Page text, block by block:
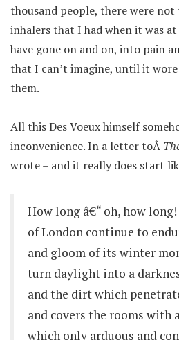
thousand people, there were not
inhalers that I had when it was
have gone on and on, into pain
that I can’t imagine, until it
them.
All this Des Voeux himself
inconvenience. In a letter toÂ
wrote – and it really does start
How long â€“ oh, how
of London continue to
and gloom of its winter
turn daylight into a
and the dirt which
and covers the rooms
which only arduous and